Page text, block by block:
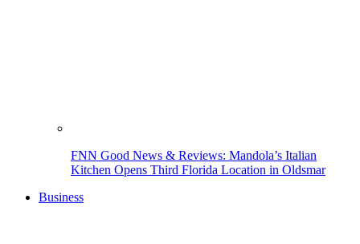
FNN Good News & Reviews: Mandola’s Italian
Kitchen Opens Third Florida Location in Oldsmar
Business